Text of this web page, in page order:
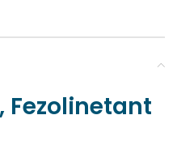
Fezolinetant